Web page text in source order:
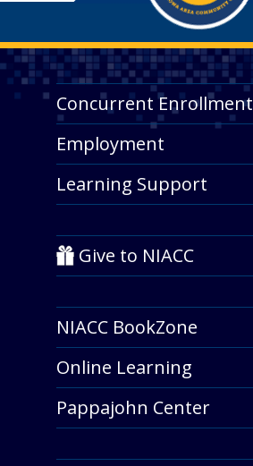
Concurrent Enrollment
Employment
Learning Support
Give to NIACC
NIACC BookZone
Online Learning
Pappajohn Center